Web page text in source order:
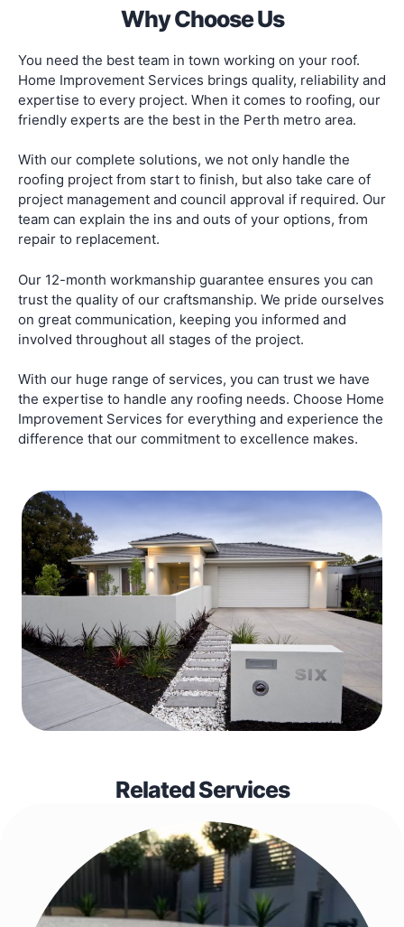
Why Choose Us
You need the best team in town working on your roof.
Home Improvement Services brings quality, reliability and
expertise to every project. When it comes to roofing, our
friendly experts are the best in the Perth metro area.
With our complete solutions, we not only handle the
roofing project from start to finish, but also take care of
project management and council approval if required. Our
team can explain the ins and outs of your options, from
repair to replacement.
Our 12-month workmanship guarantee ensures you can
trust the quality of our craftsmanship. We pride ourselves
on great communication, keeping you informed and
involved throughout all stages of the project.
With our huge range of services, you can trust we have
the expertise to handle any roofing needs. Choose Home
Improvement Services for everything and experience the
difference that our commitment to excellence makes.
Related Services